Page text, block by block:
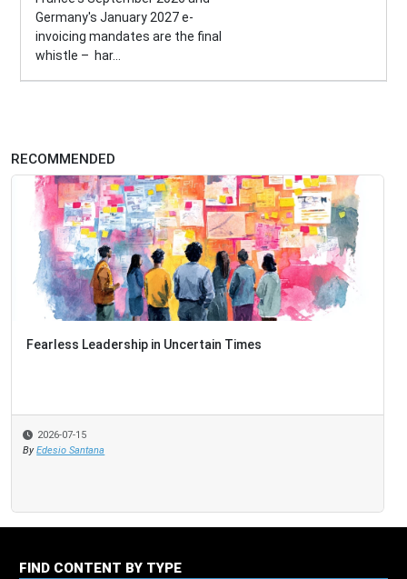
Germany's January 2027 e-
invoicing mandates are the final
whistle – har...
RECOMMENDED
Fearless Leadership in Uncertain Times
2026-07-15
By Edesio Santana
FIND CONTENT BY TYPE